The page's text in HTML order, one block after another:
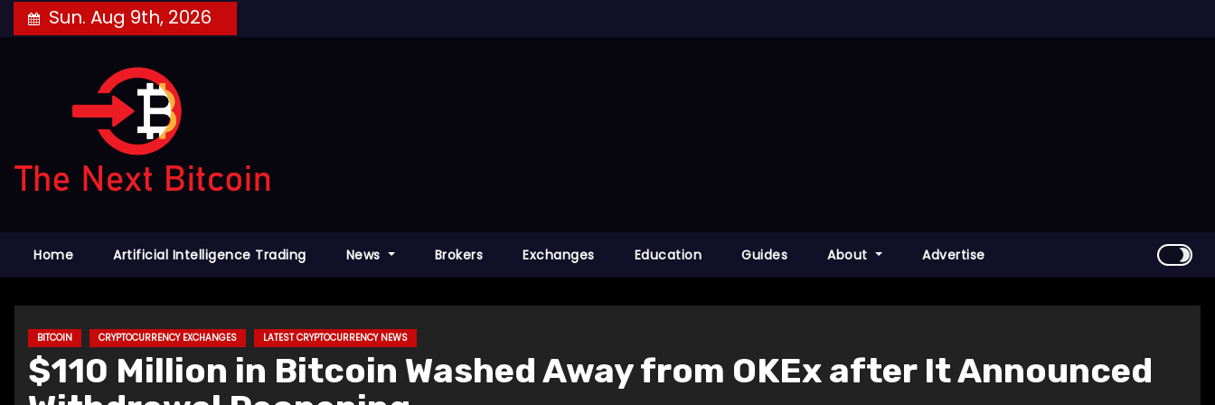
to
Sun. Aug 9th, 2026
Home Artificial Intelligence Trading News Brokers Exchanges Education Guides About Advertise
BITCOIN CRYPTOCURRENCY EXCHANGES LATEST CRYPTOCURRENCY NEWS
$110 Million in Bitcoin Washed Away from OKEx after It Announced